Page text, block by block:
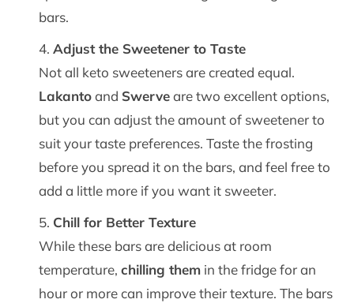
bars.
Adjust the Sweetener to Taste
Not all keto sweeteners are created equal.
Lakantoand Swerveare two excellent options,
but you can adjust the amount of sweetener to
suit your taste preferences. Taste the frosting
before you spread it on the bars, and feel free to
add a little more if you want it sweeter.
Chill for Better Texture
While these bars are delicious at room
temperature, chilling themin the fridge for an
hour or more can improve their texture. The bars